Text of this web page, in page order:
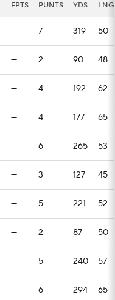
FPTS PUNTS YDS LNG
— 7 319 50
— 2 90 48
— 4 192 62
— 4 177 65
— 6 265 53
— 3 127 45
— 5 221 52
— 2 87 50
— 5 240 57
— 6 294 65